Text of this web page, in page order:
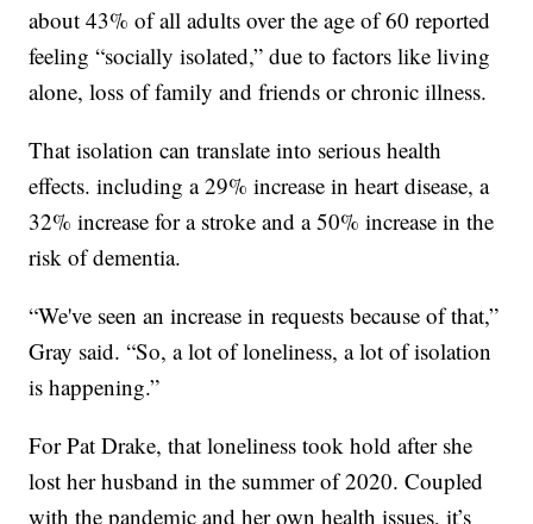
about 43% of all adults over the age of 60 reported
feeling “socially isolated,” due to factors like living
alone, loss of family and friends or chronic illness.
That isolation can translate into serious health
effects. including a 29% increase in heart disease, a
32% increase for a stroke and a 50% increase in the
risk of dementia.
“We've seen an increase in requests because of that,”
Gray said. “So, a lot of loneliness, a lot of isolation
is happening.”
For Pat Drake, that loneliness took hold after she
lost her husband in the summer of 2020. Coupled
with the pandemic and her own health issues, it’s